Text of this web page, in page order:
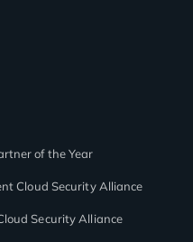
of the Year
Cloud Security Alliance
Security Alliance